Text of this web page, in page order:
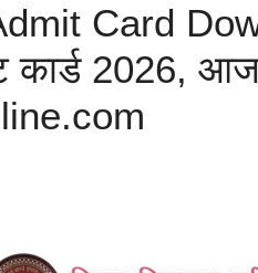
Card
कार्ड 2026,